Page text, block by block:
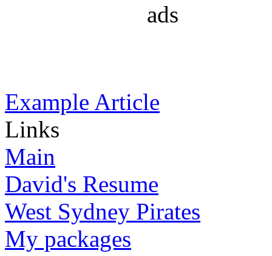
ads
Example Article
Links
Main
David's Resume
West Sydney Pirates
My packages